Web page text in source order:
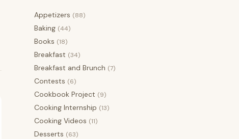
Appetizers (88)
Baking (44)
Books (18)
Breakfast (34)
Breakfast and Brunch (7)
Contests (6)
Cookbook Project (9)
Cooking Internship (13)
Cooking Videos (11)
Desserts (63)